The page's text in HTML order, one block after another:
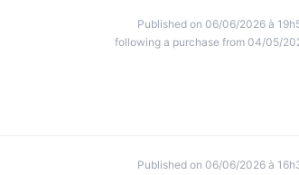
Published on 06/06/2026 à
following a purchase from 04/05/
Published on 06/06/2026 à